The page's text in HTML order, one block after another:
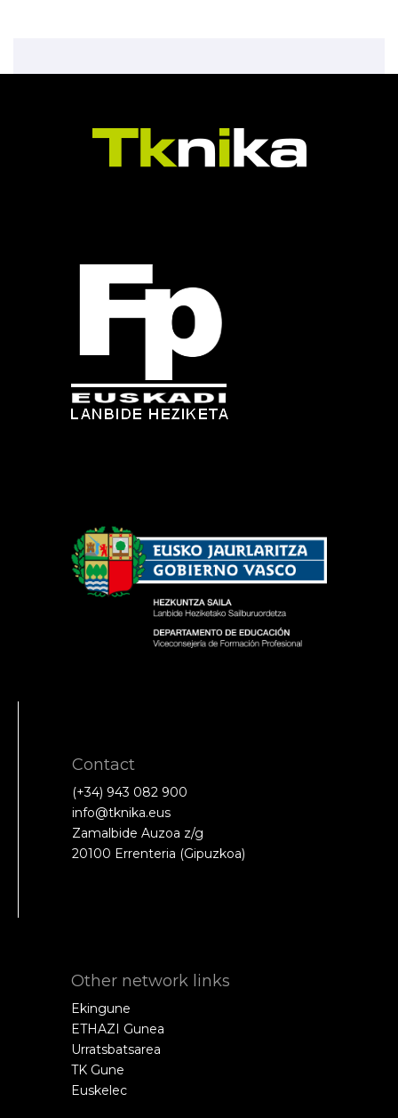
Contact
(+34) 943 082 900
info@tknika.eus
Zamalbide Auzoa z/g
20100 Errenteria (Gipuzkoa)
Other network links
Ekingune
ETHAZI Gunea
Urratsbatsarea
TK Gune
Euskelec